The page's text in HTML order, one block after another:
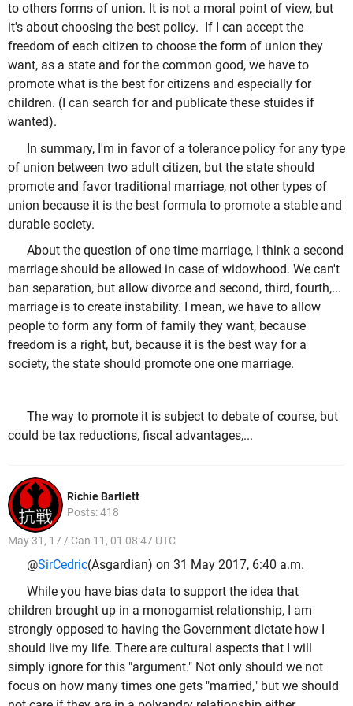
to others forms of union. It is not a moral point of view, but
it's about choosing the best policy. If I can accept the
freedom of each citizen to choose the form of union they
want, as a state and for the common good, we have to
promote what is the best for citizens and especially for
children. (I can search for and publicate these stuides if
wanted).
In summary, I'm in favor of a tolerance policy for any type
of union between two adult citizen, but the state should
promote and favor traditional marriage, not other types of
union because it is the best formula to promote a stable and
durable society.
About the question of one time marriage, I think a second
marriage should be allowed in case of widowhood. We can't
ban separation, but allow divorce and second, third, fourth,...
marriage is to create instability. I mean, we have to allow
people to form any form of family they want, because
freedom is a right, but, because it is the best way for a
society, the state should promote one one marriage.
The way to promote it is subject to debate of course, but
could be tax reductions, fiscal advantages,...
Richie Bartlett
Posts: 418
May 31, 17 / Can 11, 01 08:47 UTC
@SirCedric(Asgardian) on 31 May 2017, 6:40 a.m.
While you have bias data to support the idea that
children brought up in a monogamist relationship, I am
strongly opposed to having the Government dictate how I
should live my life. There are cultural aspects that I will
simply ignore for this "argument." Not only should we not
focus on how many times one gets "married," but we should